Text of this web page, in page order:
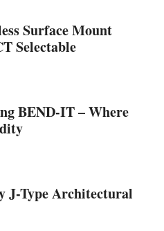
Surface Mount
Selectable
BEND-IT – Where
J-Type Architectural